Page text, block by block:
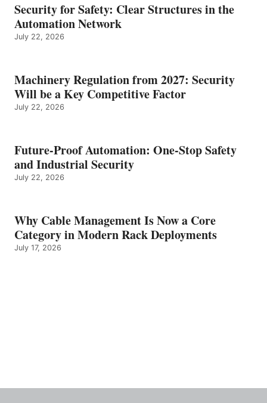
Security for Safety: Clear Structures in the
Automation Network
July 22, 2026
Machinery Regulation from 2027: Security
Will be a Key Competitive Factor
July 22, 2026
Future-Proof Automation: One-Stop Safety
and Industrial Security
July 22, 2026
Why Cable Management Is Now a Core
Category in Modern Rack Deployments
July 17, 2026